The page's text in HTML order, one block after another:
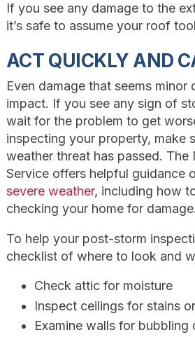
If you see any damage to the
it’s safe to assume your roof
ACT QUICKLY AND
Even damage that seems minor
impact. If you see any sign of
wait for the problem to get
inspecting your property, make
weather threat has passed. The
Service offers helpful guidance
severe weather, including how
checking your home for damage.
To help your post-storm
checklist of where to look and
Check attic for moisture
Inspect ceilings for stains
Examine walls for bubbling